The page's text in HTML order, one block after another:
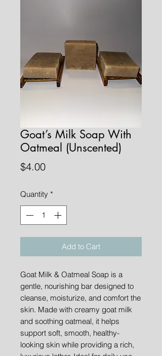
Goat’s Milk Soap With
Oatmeal (Unscented)
$4.00Price
Quantity *
Add to Cart
Goat Milk & Oatmeal Soap is a
gentle, nourishing bar designed to
cleanse, moisturize, and comfort the
skin. Made with creamy goat milk
and soothing oatmeal, it helps
support soft, smooth, healthy-
looking skin while providing a rich,